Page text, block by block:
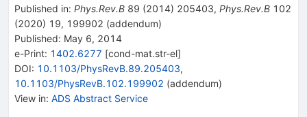
Published in: Phys.Rev.B 89 (2014) 205403, Phys.Rev.B 102
(2020) 19, 199902 (addendum)
Published: May 6, 2014
e-Print: 1402.6277 [cond-mat.str-el]
DOI: 10.1103/PhysRevB.89.205403,
10.1103/PhysRevB.102.199902 (addendum)
View in: ADS Abstract Service